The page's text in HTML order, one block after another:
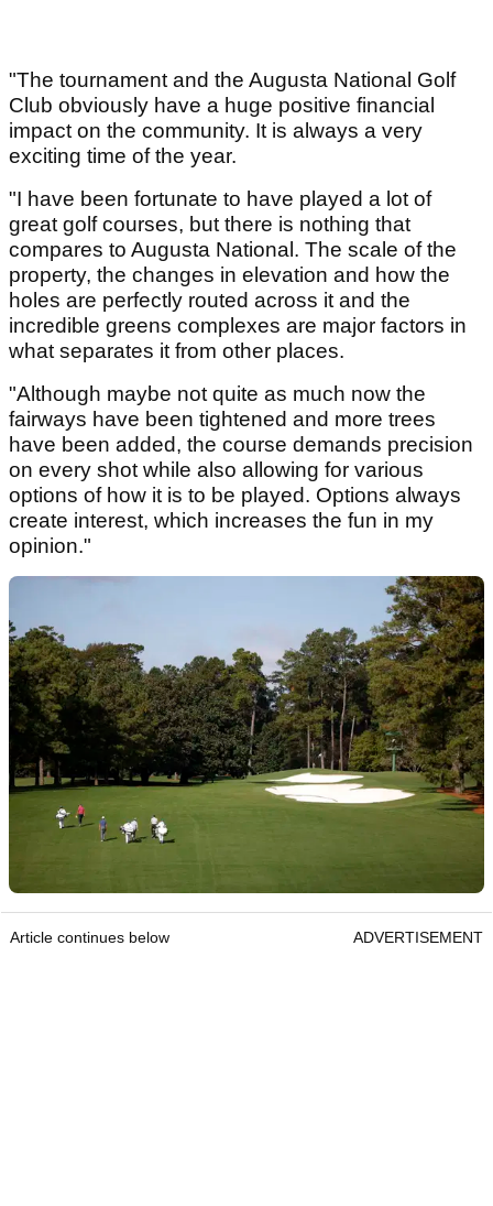
"The tournament and the Augusta National Golf
Club obviously have a huge positive financial
impact on the community. It is always a very
exciting time of the year.
"I have been fortunate to have played a lot of
great golf courses, but there is nothing that
compares to Augusta National. The scale of the
property, the changes in elevation and how the
holes are perfectly routed across it and the
incredible greens complexes are major factors in
what separates it from other places.
"Although maybe not quite as much now the
fairways have been tightened and more trees
have been added, the course demands precision
on every shot while also allowing for various
options of how it is to be played. Options always
create interest, which increases the fun in my
opinion."
Article continues below ADVERTISEMENT